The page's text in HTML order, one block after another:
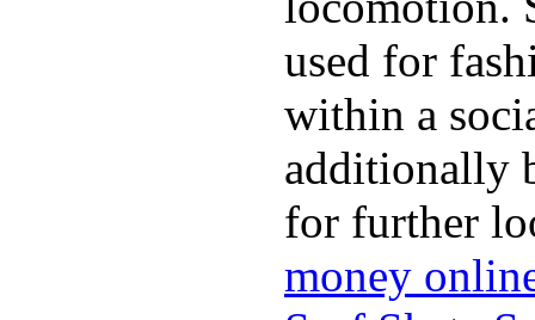
used for
within a
additionally
for further
money